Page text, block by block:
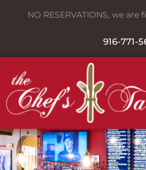
NO RESERVATIONS, we
916-771-